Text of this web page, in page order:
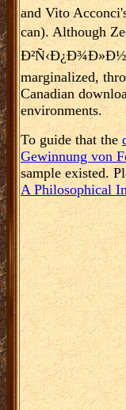
and Vito
can). Although
marginalized,
Canadian
environments.
To guide that the
Gewinnung von
sample existed.
A Philosophical